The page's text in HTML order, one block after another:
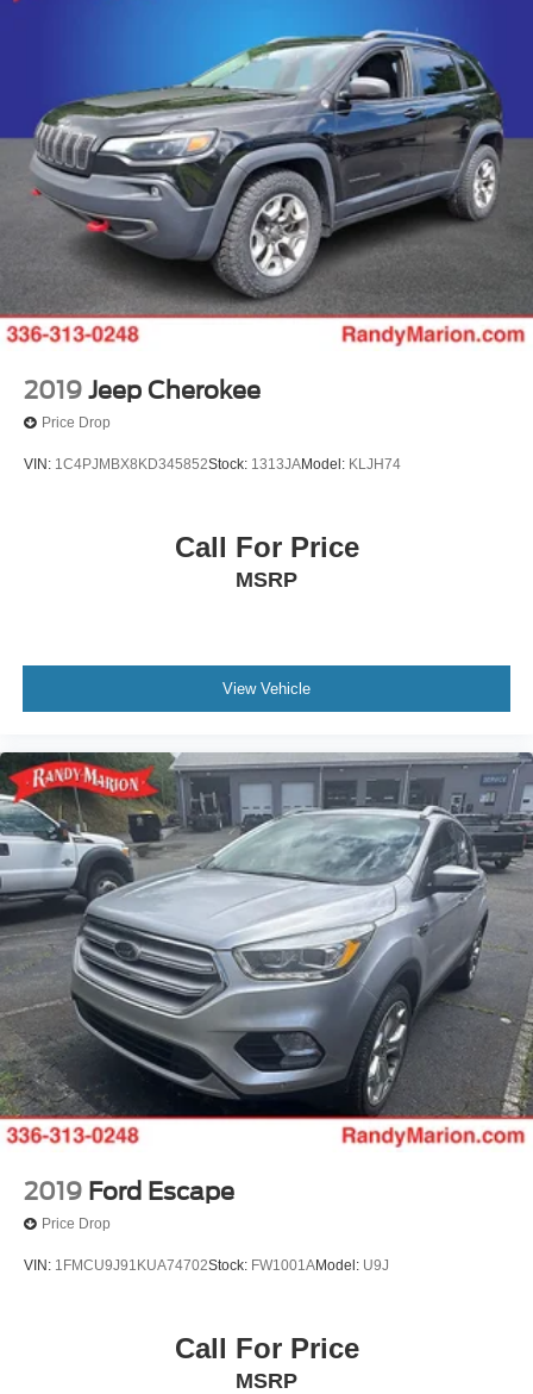
2019 Jeep Cherokee
Price Drop
VIN: 1C4PJMBX8KD345852Stock: 1313JAModel: KLJH74
Call For Price
MSRP
View Vehicle
2019 Ford Escape
Price Drop
VIN: 1FMCU9J91KUA74702Stock: FW1001AModel: U9J
Call For Price
MSRP